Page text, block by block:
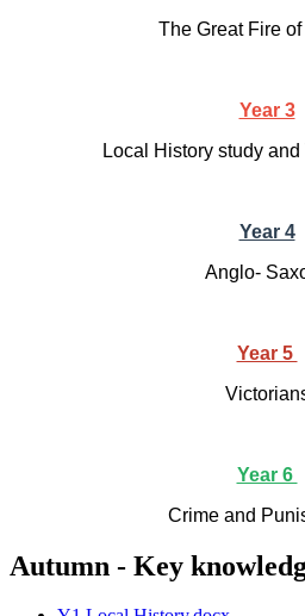
The Great Fire
Year 3
Local History study
Year 4
Anglo-
Year 5
Year 6
Crime and
Autumn - Key